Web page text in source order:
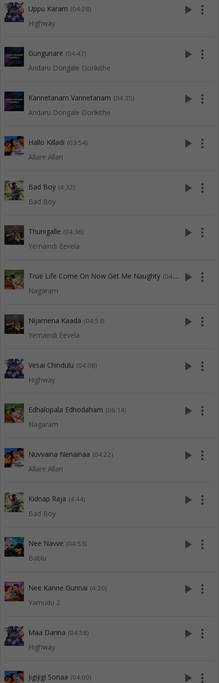
Uppu Karam (04:28)
Highway
play_arrow more_vert
Gungunare (04:47)
Andaru Dongale Dorikithe
play_arrow more_vert
Kannetanam Vannetanam (04:35)
Andaru Dongale Dorikithe
play_arrow more_vert
Hallo Killadi (03:54)
Allare Allari
play_arrow more_vert
Bad Boy (4:32)
Bad Boy
play_arrow more_vert
Thunigalle (04:36)
Yemaindi Eevela
play_arrow more_vert
True Life Come On Now Get Me Naughty (04:32)
Nagaram
play_arrow more_vert
Nijamena Kaada (04:53)
Yemaindi Eevela
play_arrow more_vert
Vesai Chindulu (04:08)
Highway
play_arrow more_vert
Edhalopala Edhodaham (06:14)
Nagaram
play_arrow more_vert
Nuvvaina Nenainaa (04:22)
Allare Allari
play_arrow more_vert
Kidnap Raja (4:44)
Bad Boy
play_arrow more_vert
Nee Navve (04:53)
Bablu
play_arrow more_vert
Nee Kanne Gunnai (4:20)
Yamudu 2
play_arrow more_vert
Maa Darina (04:58)
Highway
play_arrow more_vert
Jigijigi Sonaa (04:00) play_arrow more_vert